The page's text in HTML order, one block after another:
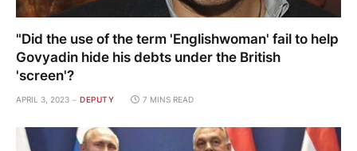
"Did the use of the term 'Englishwoman' fail to help
Govyadin hide his debts under the British
'screen'?
APRIL 3, 2023 DEPUTY 7 MINS READ